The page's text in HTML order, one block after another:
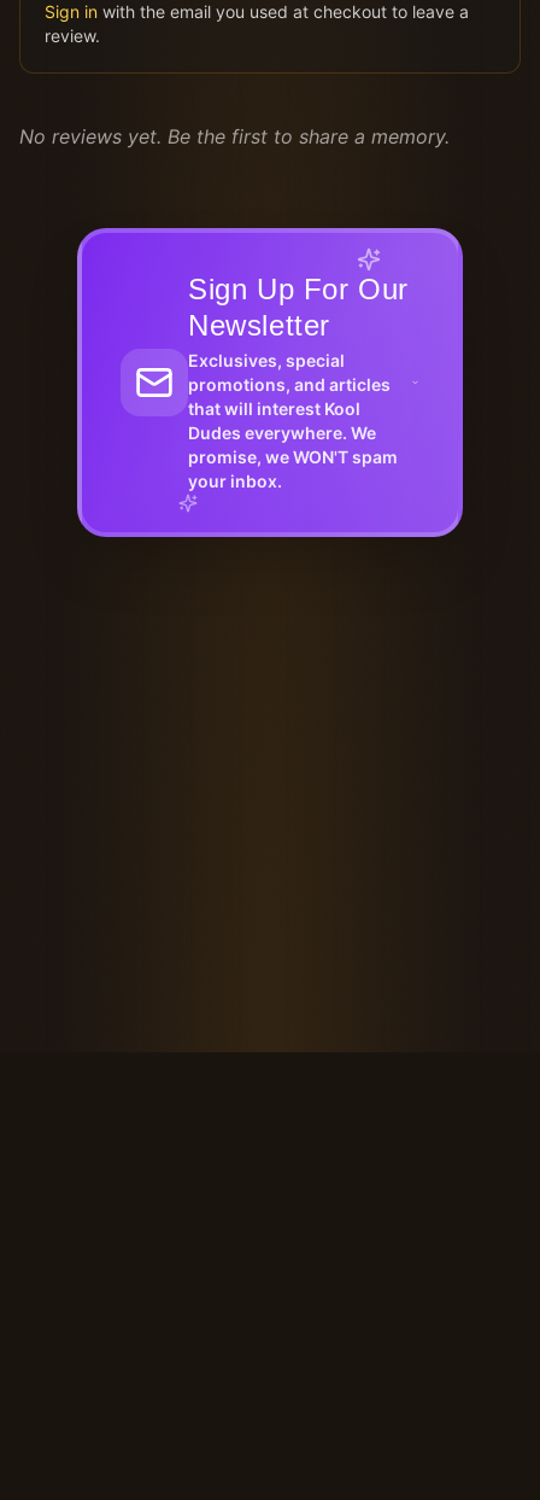
Sign in with the email you used at checkout to leave a
review.
No reviews yet. Be the first to share a memory.
Sign Up For Our
Newsletter
Exclusives, special
promotions, and articles
that will interest Kool
Dudes everywhere. We
promise, we WON'T spam
your inbox.